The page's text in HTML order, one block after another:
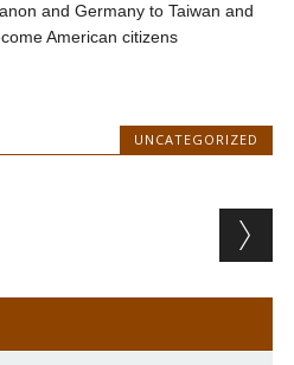
and Germany to Taiwan and
American citizens
UNCATEGORIZED